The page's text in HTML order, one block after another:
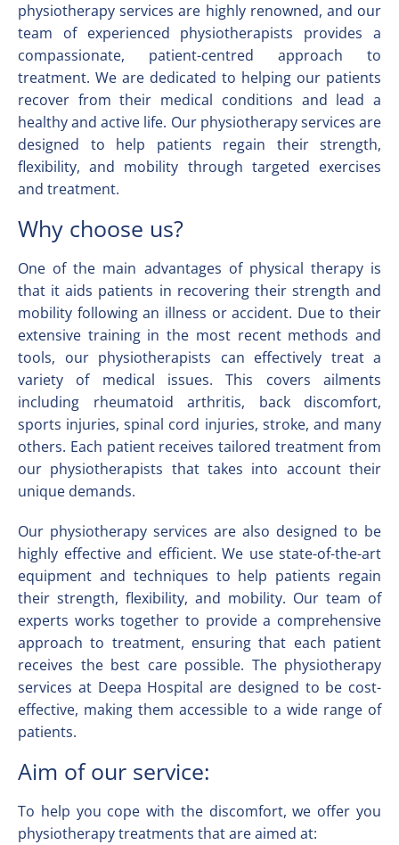
physiotherapy services are highly renowned, and our
team of experienced physiotherapists provides a
compassionate, patient-centred approach to
treatment. We are dedicated to helping our patients
recover from their medical conditions and lead a
healthy and active life. Our physiotherapy services are
designed to help patients regain their strength,
flexibility, and mobility through targeted exercises
and treatment.
Why choose us?
One of the main advantages of physical therapy is
that it aids patients in recovering their strength and
mobility following an illness or accident. Due to their
extensive training in the most recent methods and
tools, our physiotherapists can effectively treat a
variety of medical issues. This covers ailments
including rheumatoid arthritis, back discomfort,
sports injuries, spinal cord injuries, stroke, and many
others. Each patient receives tailored treatment from
our physiotherapists that takes into account their
unique demands.
Our physiotherapy services are also designed to be
highly effective and efficient. We use state-of-the-art
equipment and techniques to help patients regain
their strength, flexibility, and mobility. Our team of
experts works together to provide a comprehensive
approach to treatment, ensuring that each patient
receives the best care possible. The physiotherapy
services at Deepa Hospital are designed to be cost-
effective, making them accessible to a wide range of
patients.
Aim of our service:
To help you cope with the discomfort, we offer you
physiotherapy treatments that are aimed at: